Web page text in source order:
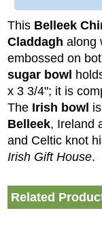
This Belleek
Claddagh along
embossed on
sugar bowl
x 3 3/4"; it is
The Irish bowl
Belleek, Ireland
and Celtic knot
Irish Gift House.
Related